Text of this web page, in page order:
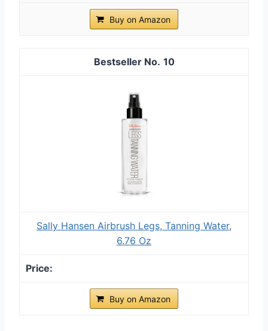
Buy on Amazon
10
Sally Hansen Airbrush Legs, Tanning Water,
6.76 Oz
Buy on Amazon